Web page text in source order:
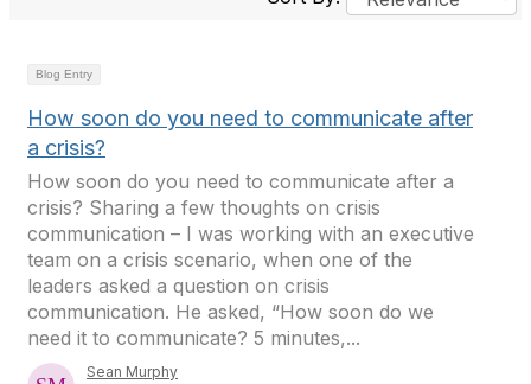
Blog Entry
How soon do you need to communicate after
a crisis?
How soon do you need to communicate after a
crisis? Sharing a few thoughts on crisis
communication – I was working with an executive
team on a crisis scenario, when one of the
leaders asked a question on crisis
communication. He asked, “How soon do we
need it to communicate? 5 minutes,...
Sean Murphy